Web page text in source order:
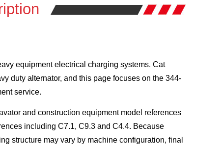
equipment electrical charging systems. Cat
duty alternator, and this page focuses on the 344-
service.
and construction equipment model references
including C7.1, C9.3 and C4.4. Because
structure may vary by machine configuration, final